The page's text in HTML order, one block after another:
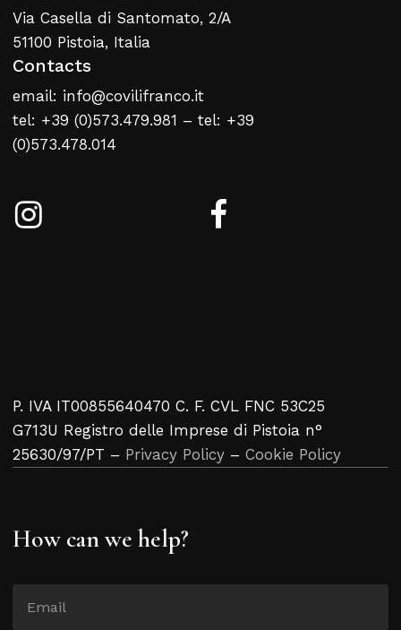
Via Casella di Santomato, 2/A
51100 Pistoia, Italia
Contacts
email: info@covilifranco.it
tel: +39 (0)573.479.981 – tel: +39
(0)573.478.014
P. IVA IT00855640470 C. F. CVL FNC 53C25
G713U Registro delle Imprese di Pistoia n°
25630/97/PT – Privacy Policy – Cookie Policy
How can we help?